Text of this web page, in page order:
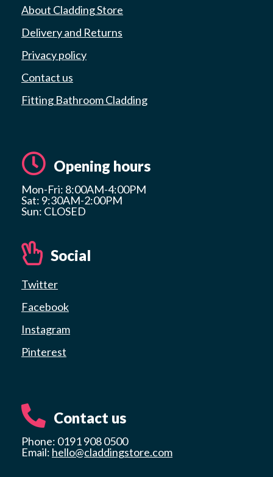
About Cladding Store
Delivery and Returns
Privacy policy
Contact us
Fitting Bathroom Cladding
Opening hours
Mon-Fri: 8:00AM-4:00PM
Sat: 9:30AM-2:00PM
Sun: CLOSED
Social
Twitter
Facebook
Instagram
Pinterest
Contact us
Phone: 0191 908 0500
Email: hello@claddingstore.com